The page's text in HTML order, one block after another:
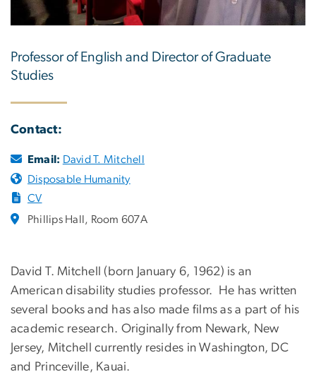
Professor of English and Director of Graduate
Studies
Contact:
Email: David T. Mitchell
Disposable Humanity
CV
Phillips Hall, Room 607A
David T. Mitchell (born January 6, 1962) is an
American disability studies professor. He has written
several books and has also made films as a part of his
academic research. Originally from Newark, New
Jersey, Mitchell currently resides in Washington, DC
and Princeville, Kauai.